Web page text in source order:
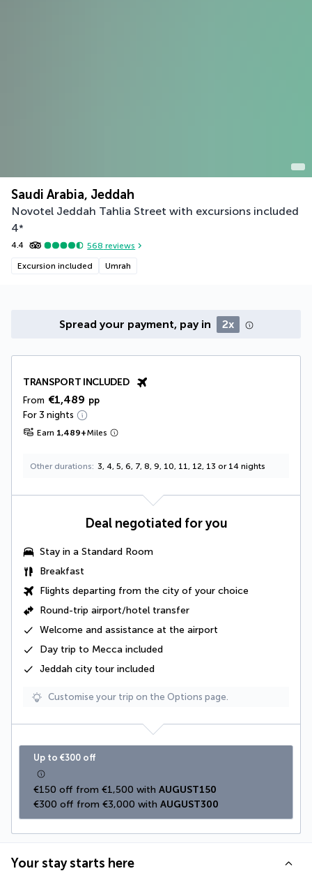
Saudi Arabia, Jeddah
Novotel Jeddah Tahlia Street with excursions included
4*
4.4 568 reviews
Excursion included Umrah
Spread your payment, pay in 2x
TRANSPORT INCLUDED
From €1,489 pp
For 3 nights
Earn 1,489+Miles
Other durations 3, 4, 5, 6, 7, 8, 9, 10, 11, 12, 13 or 14 nights
Deal negotiated for you
Stay in a Standard Room
Breakfast
Flights departing from the city of your choice
Round-trip airport/hotel transfer
Welcome and assistance at the airport
Day trip to Mecca included
Jeddah city tour included
Customise your trip on the Options page.
Up to €300 off
€150 off from €1,500 with AUGUST150
€300 off from €3,000 with AUGUST300
Your stay starts here